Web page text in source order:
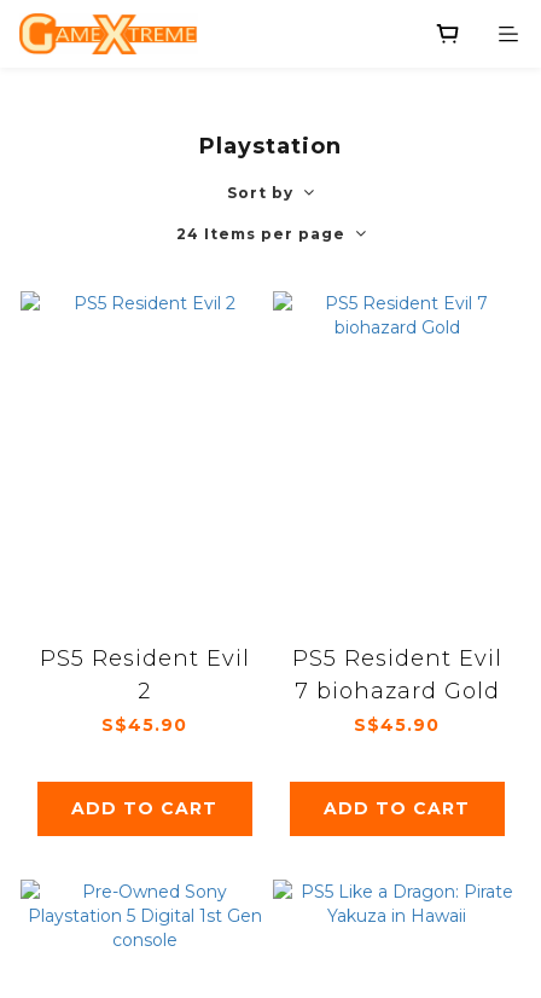
Playstation
Sort by
24 Items per page
PS5 Resident Evil
2
S$45.90
ADD TO CART
PS5 Resident Evil
7 biohazard Gold
S$45.90
ADD TO CART